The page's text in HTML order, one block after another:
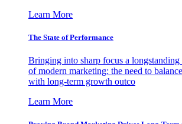
Learn More
The State of Performance
Bringing into sharp focus a longstanding
of modern marketing: the need to
with long-term growth outco
Learn More